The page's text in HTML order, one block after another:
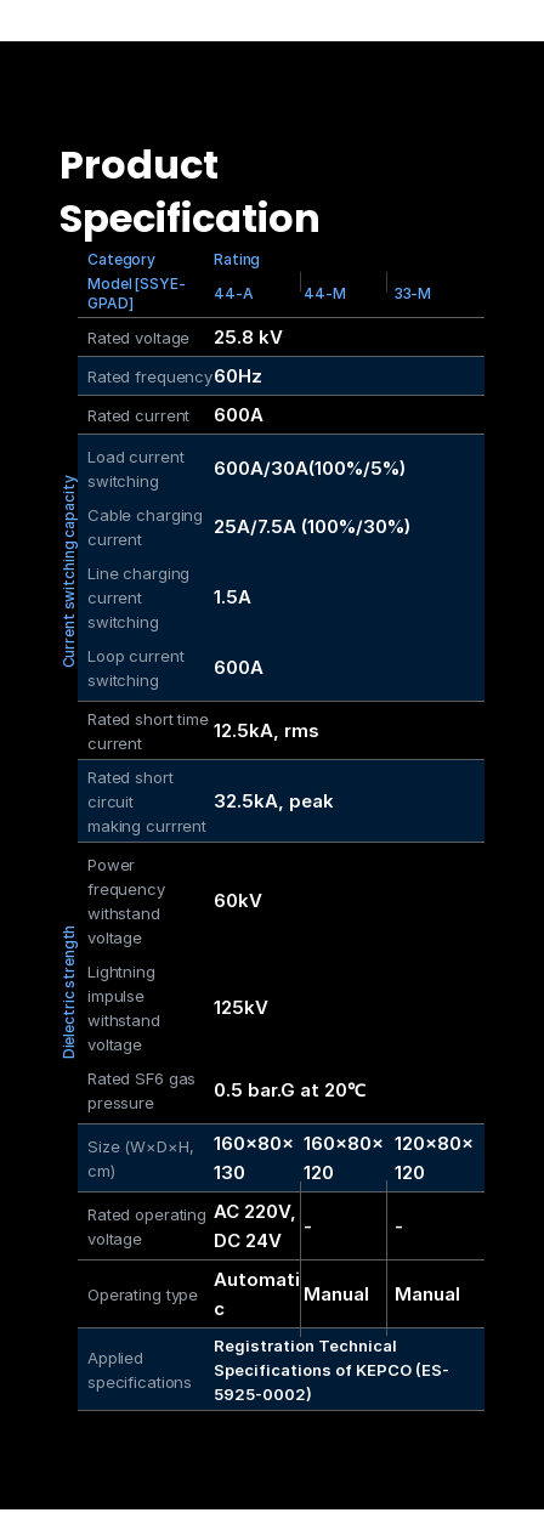
Product
Specification
Category
Rating
Model [SSYE-
GPAD]
44-A 44-M 33-M
Rated voltage 25.8 kV
Rated frequency60Hz
Rated current 600A
Load current
switching
600A/30A(100%/5%)
Cable charging
current
25A/7.5A (100%/30%)
Line charging
current
switching
1.5A
Loop current
switching
600A
Rated short time
current
12.5kA, rms
Rated short
circuit
making currrent
32.5kA, peak
Power
frequency
withstand
voltage
60kV
Lightning
impulse
withstand
voltage
125kV
Rated SF6 gas
pressure
0.5 bar.G at 20℃
Size (W×D×H,
cm)
160×80×
130
160×80×
120
120×80×
120
Rated operating
voltage
AC 220V,
DC 24V
- -
Operating type
Automati
c
Manual Manual
Applied
specifications
Registration Technical
Specifications of KEPCO (ES-
5925-0002)
Dielectric strength
Current switching capacity